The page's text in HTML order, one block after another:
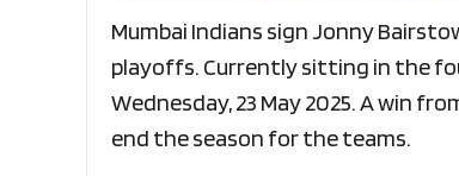
Mumbai Indians sign Jonny
playoffs. Currently sitting in the
Wednesday, 23 May 2025. A win
end the season for the teams.